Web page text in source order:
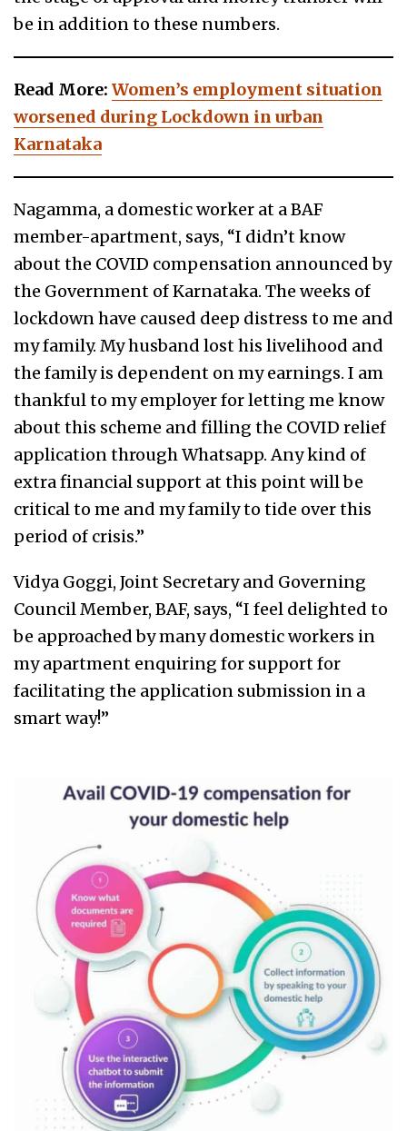
be in addition to these numbers.
Read More: Women’s employment situation
worsened during Lockdown in urban
Karnataka
Nagamma, a domestic worker at a BAF
member-apartment, says, “I didn’t know
about the COVID compensation announced by
the Government of Karnataka. The weeks of
lockdown have caused deep distress to me and
my family. My husband lost his livelihood and
the family is dependent on my earnings. I am
thankful to my employer for letting me know
about this scheme and filling the COVID relief
application through Whatsapp. Any kind of
extra financial support at this point will be
critical to me and my family to tide over this
period of crisis.”
Vidya Goggi, Joint Secretary and Governing
Council Member, BAF, says, “I feel delighted to
be approached by many domestic workers in
my apartment enquiring for support for
facilitating the application submission in a
smart way!”